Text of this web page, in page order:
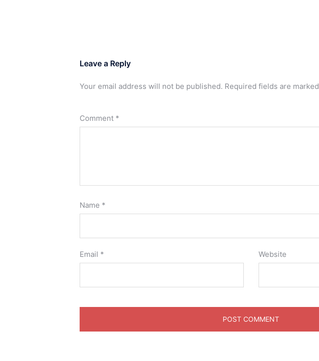
Leave a Reply
Your email address will not be published. Required fields are marked
Comment *
Name *
Email * Website